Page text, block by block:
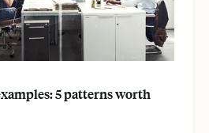
5 patterns worth